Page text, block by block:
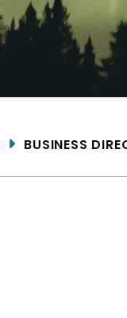
BUSINESS